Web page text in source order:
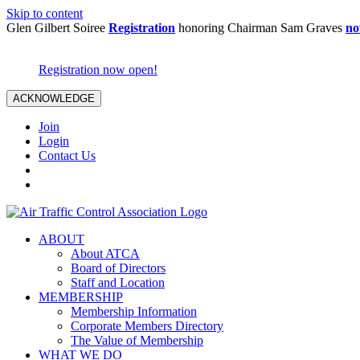
Skip to content
Glen Gilbert Soiree Registration honoring Chairman Sam Graves
Registration now open!
ACKNOWLEDGE
Join
Login
Contact Us
ABOUT
About ATCA
Board of Directors
Staff and Location
MEMBERSHIP
Membership Information
Corporate Members Directory
The Value of Membership
WHAT WE DO